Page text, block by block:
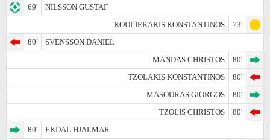
69'
NILSSON GUSTAF
KOULIERAKIS KONSTANTINOS
73'
80'
SVENSSON DANIEL
MANDAS CHRISTOS
80'
TZOLAKIS KONSTANTINOS
80'
MASOURAS GIORGOS
80'
TZOLIS CHRISTOS
80'
80'
EKDAL HJALMAR